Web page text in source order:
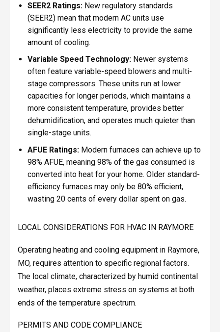
SEER2 Ratings:New regulatory standards
(SEER2) mean that modern AC units use
significantly less electricity to provide the same
amount of cooling.
Variable Speed Technology:Newer systems
often feature variable-speed blowers and multi-
stage compressors. These units run at lower
capacities for longer periods, which maintains a
more consistent temperature, provides better
dehumidification, and operates much quieter than
single-stage units.
AFUE Ratings:Modern furnaces can achieve up to
98% AFUE, meaning 98% of the gas consumed is
converted into heat for your home. Older standard-
efficiency furnaces may only be 80% efficient,
wasting 20 cents of every dollar spent on gas.
LOCAL CONSIDERATIONS FOR HVAC IN RAYMORE
Operating heating and cooling equipment in Raymore,
MO, requires attention to specific regional factors.
The local climate, characterized by humid continental
weather, places extreme stress on systems at both
ends of the temperature spectrum.
PERMITS AND CODE COMPLIANCE